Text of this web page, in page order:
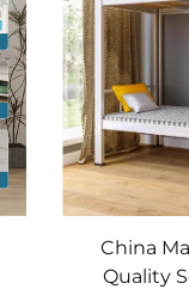
China
Quality